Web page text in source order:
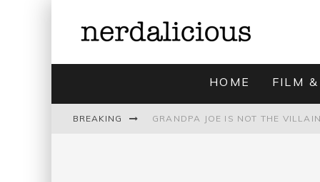
HOME FILM
BREAKING